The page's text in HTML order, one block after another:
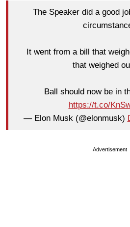
The Speaker did a good
It went from a bill that
that weighed
Ball should now be in
https://t.co/
— Elon Musk (@elonmusk)
Advertisement